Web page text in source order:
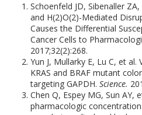
Schoenfeld JD, Sibenaller
and H(2)O(2)-Mediated
Causes the Differential
Cancer Cells to
2017;32(2):268.
Yun J, Mullarky E, Lu C, et al.
KRAS and BRAF mutant
targeting GAPDH.Science.
Chen Q, Espey MG, Sun AY,
pharmacologic